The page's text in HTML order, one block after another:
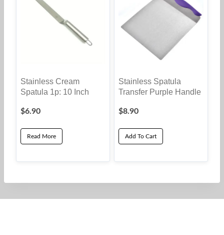
Stainless Cream
Spatula 1p: 10 Inch
$6.90
Read More
Stainless Spatula
Transfer Purple Handle
$8.90
Add To Cart